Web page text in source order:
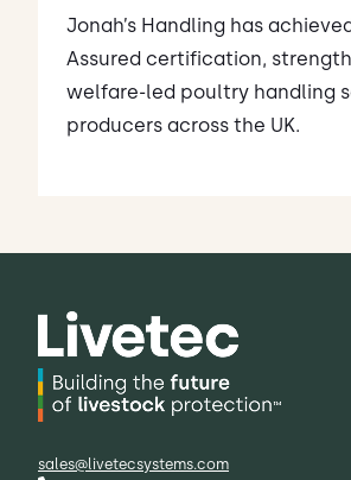
Jonah’s Handling has
Assured certification,
welfare-led poultry handling
producers across the UK.
sales@livetecsystems.com